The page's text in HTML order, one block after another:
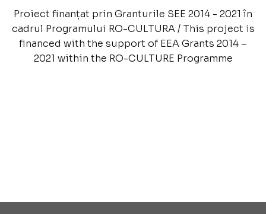
Proiect finanțat prin Granturile SEE 2014 - 2021 în
cadrul Programului RO-CULTURA / This project is
financed with the support of EEA Grants 2014 –
2021 within the RO-CULTURE Programme